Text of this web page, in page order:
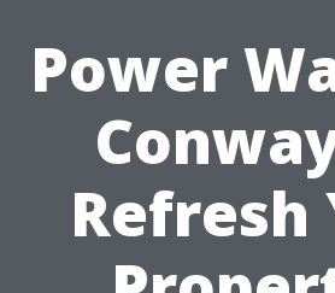
Power
Refresh